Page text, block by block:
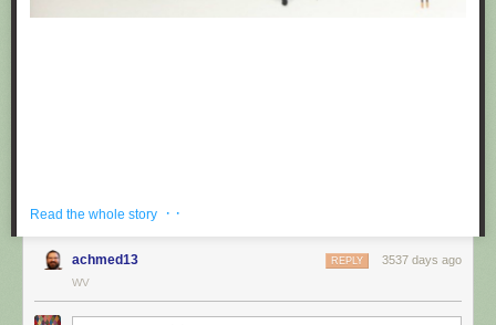
If you're hoping to get a well priced gift for the centaur in your life, look no
further than these fake black friday deals posted at Target byObvious
Read the whole story · ·
achmed13 3537 days ago
REPLY
WV